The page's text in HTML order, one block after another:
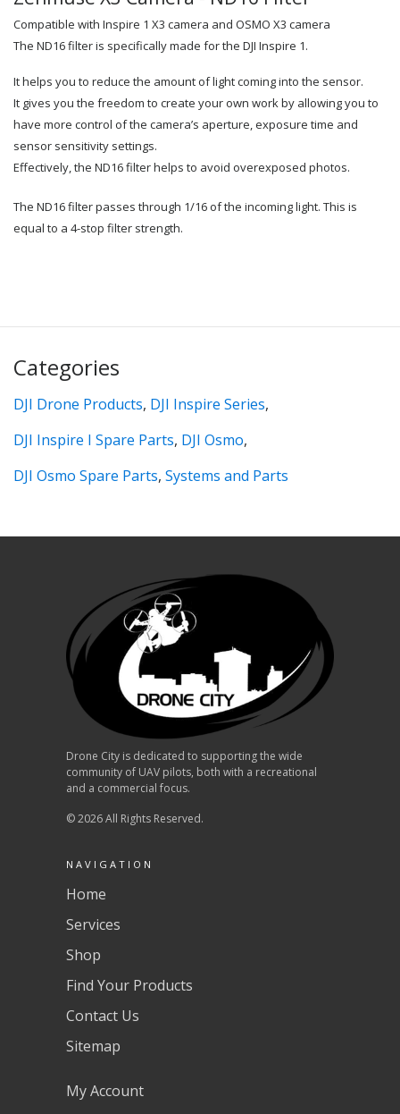
Compatible with Inspire 1 X3 camera and OSMO X3 camera
The ND16 filter is specifically made for the DJI Inspire 1.
It helps you to reduce the amount of light coming into the sensor.
It gives you the freedom to create your own work by allowing you to
have more control of the camera’s aperture, exposure time and
sensor sensitivity settings.
Effectively, the ND16 filter helps to avoid overexposed photos.
The ND16 filter passes through 1/16 of the incoming light. This is
equal to a 4-stop filter strength.
Categories
DJI Drone Products, DJI Inspire Series,
DJI Inspire I Spare Parts, DJI Osmo,
DJI Osmo Spare Parts, Systems and Parts
Drone City is dedicated to supporting the wide
community of UAV pilots, both with a recreational
and a commercial focus.
© 2026 All Rights Reserved.
NAVIGATION
Home
Services
Shop
Find Your Products
Contact Us
Sitemap
My Account